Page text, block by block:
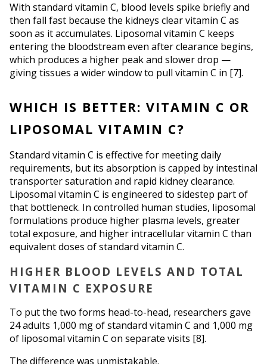
With standard vitamin C, blood levels spike briefly and
then fall fast because the kidneys clear vitamin C as
soon as it accumulates. Liposomal vitamin C keeps
entering the bloodstream even after clearance begins,
which produces a higher peak and slower drop —
giving tissues a wider window to pull vitamin C in [7].
WHICH IS BETTER: VITAMIN C OR
LIPOSOMAL VITAMIN C?
Standard vitamin C is effective for meeting daily
requirements, but its absorption is capped by intestinal
transporter saturation and rapid kidney clearance.
Liposomal vitamin C is engineered to sidestep part of
that bottleneck. In controlled human studies, liposomal
formulations produce higher plasma levels, greater
total exposure, and higher intracellular vitamin C than
equivalent doses of standard vitamin C.
HIGHER BLOOD LEVELS AND TOTAL
VITAMIN C EXPOSURE
To put the two forms head-to-head, researchers gave
24 adults 1,000 mg of standard vitamin C and 1,000 mg
of liposomal vitamin C on separate visits [8].
The difference was unmistakable.